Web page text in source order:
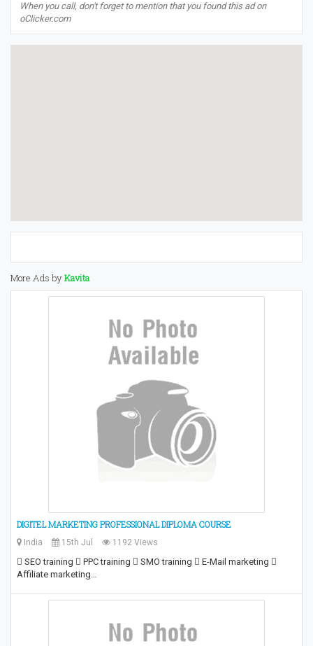
When you call, don't forget to mention that you found this ad on
oClicker.com
More Ads byKavita
DIGITEL MARKETING PROFESSIONAL DIPLOMA COURSE
India 15th Jul 1192 Views
 SEO training  PPC training  SMO training  E-Mail marketing 
Affiliate marketing…